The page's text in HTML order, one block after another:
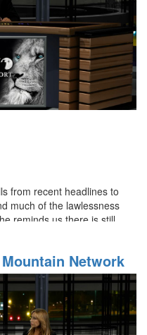
from recent headlines to
much of the lawlessness
reminds us there is still...
Network